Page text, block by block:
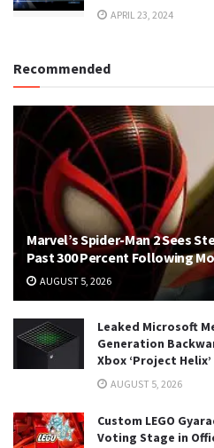
APRIL 23, 2024
Recommended
Marvel’s Spider-Man 2 Sees
Past 300 Percent Following
AUGUST 5, 2026
Leaked Microsoft
Generation
Xbox ‘Project Helix’
AUGUST 5, 2026
Custom LEGO
Voting Stage in